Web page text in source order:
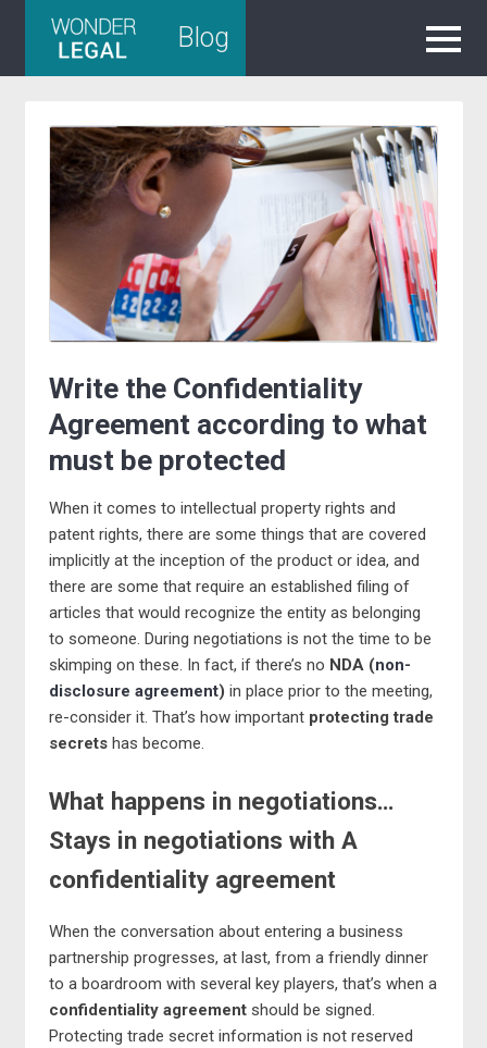
Blog
Write the Confidentiality
Agreement according to what
must be protected
When it comes to intellectual property rights and
patent rights, there are some things that are covered
implicitly at the inception of the product or idea, and
there are some that require an established filing of
articles that would recognize the entity as belonging
to someone. During negotiations is not the time to be
skimping on these. In fact, if there’s no NDA (non-
disclosure agreement) in place prior to the meeting,
re-consider it. That’s how important protecting trade
secrets has become.
What happens in negotiations…
Stays in negotiations with A
confidentiality agreement
When the conversation about entering a business
partnership progresses, at last, from a friendly dinner
to a boardroom with several key players, that’s when a
confidentiality agreement should be signed.
Protecting trade secret information is not reserved